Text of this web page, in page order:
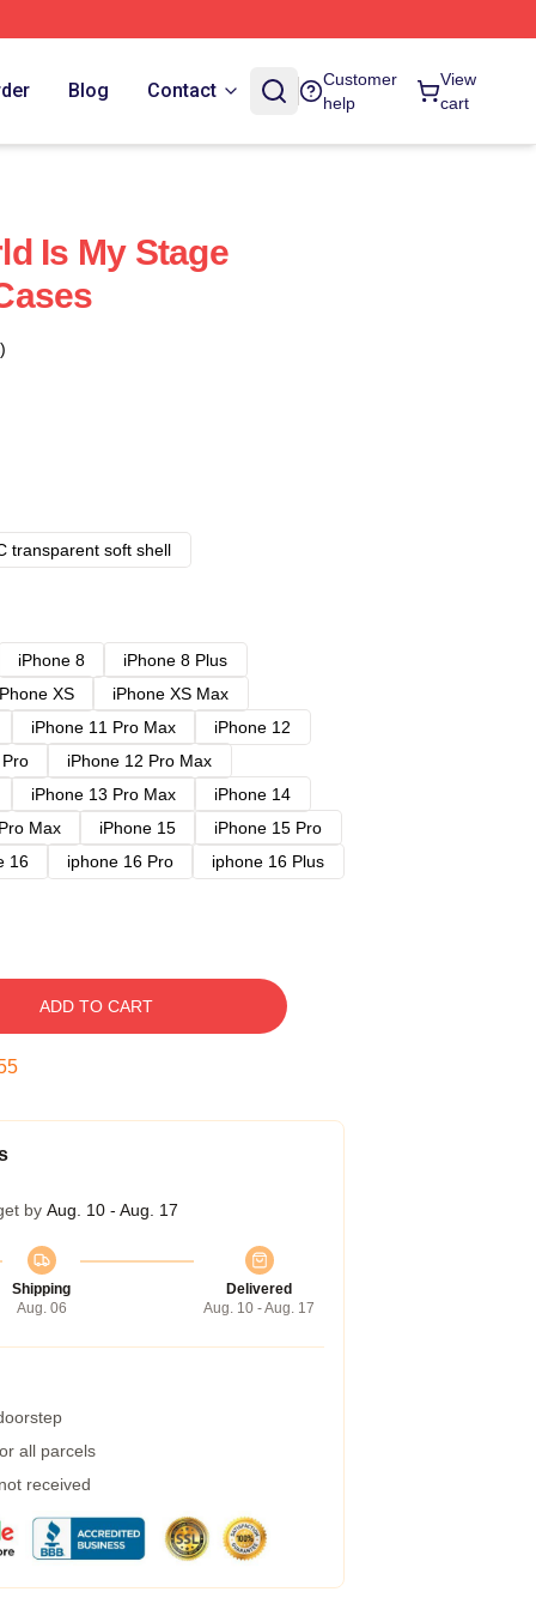
Blog Contact
Customer
help
View
cart
Is My Stage
transparent soft shell
iPhone 8
iPhone 8 Plus
XS
iPhone XS Max
iPhone 11 Pro Max
iPhone 12
iPhone 12 Pro Max
iPhone 13 Pro Max
iPhone 14
Max iPhone 15
iPhone 15 Pro
16 iphone 16 Pro
iphone 16 Plus
ADD TO CART
by Aug. 10 - Aug. 17
Shipping
Aug. 06
Delivered
Aug. 10 - Aug. 17
all parcels
received